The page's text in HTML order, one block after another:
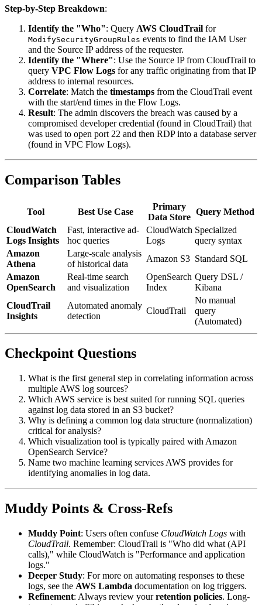
Step-by-Step Breakdown:
Identify the "Who": Query AWS CloudTrail for
ModifySecurityGroupRules events to find the IAM User
and the Source IP address of the requester.
Identify the "Where": Use the Source IP from CloudTrail to
query VPC Flow Logs for any traffic originating from that IP
address to internal resources.
Correlate: Match the timestamps from the CloudTrail event
with the start/end times in the Flow Logs.
Result: The admin discovers the breach was caused by a
compromised developer credential (found in CloudTrail) that
was used to open port 22 and then RDP into a database server
(found in VPC Flow Logs).
Comparison Tables
Tool Best Use Case
Primary
Data Store
Query Method
CloudWatch
Logs Insights
Fast, interactive ad-
hoc queries
CloudWatch
Logs
Specialized
query syntax
Amazon
Athena
Large-scale analysis
of historical data
Amazon S3 Standard SQL
Amazon
OpenSearch
Real-time search
and visualization
OpenSearch
Index
Query DSL /
Kibana
CloudTrail
Insights
Automated anomaly
detection
CloudTrail
No manual
query
(Automated)
Checkpoint Questions
What is the first general step in correlating information across
multiple AWS log sources?
Which AWS service is best suited for running SQL queries
against log data stored in an S3 bucket?
Why is defining a common log data structure (normalization)
critical for analysis?
Which visualization tool is typically paired with Amazon
OpenSearch Service?
Name two machine learning services AWS provides for
identifying anomalies in log data.
Muddy Points & Cross-Refs
Muddy Point: Users often confuse CloudWatch Logs with
CloudTrail. Remember: CloudTrail is "Who did what (API
calls)," while CloudWatch is "Performance and application
logs."
Deeper Study: For more on automating responses to these
logs, see the AWS Lambda documentation on log triggers.
Refinement: Always review yourretention policies. Long-